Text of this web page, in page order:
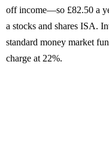
off income—so £82.50 a
a stocks and shares ISA.
standard money market
charge at 22%.